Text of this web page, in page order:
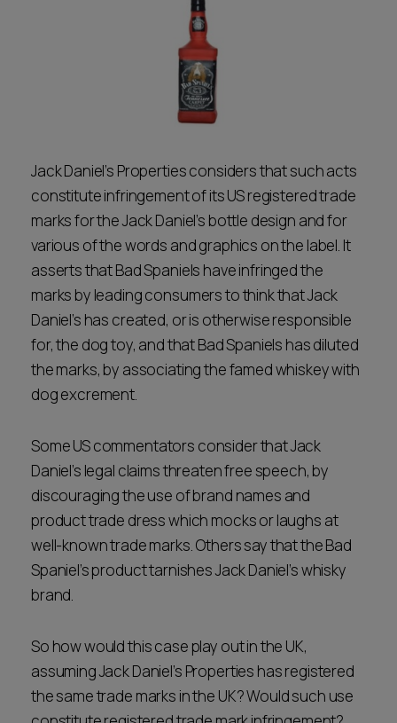
Jack Daniel’s Properties considers that such acts
constitute infringement of its US registered trade
marks for the Jack Daniel’s bottle design and for
various of the words and graphics on the label. It
asserts that Bad Spaniels have infringed the
marks by leading consumers to think that Jack
Daniel’s has created, or is otherwise responsible
for, the dog toy, and that Bad Spaniels has diluted
the marks, by associating the famed whiskey with
dog excrement.
Some US commentators consider that Jack
Daniel’s legal claims threaten free speech, by
discouraging the use of brand names and
product trade dress which mocks or laughs at
well-known trade marks. Others say that the Bad
Spaniel’s product tarnishes Jack Daniel’s whisky
brand.
So how would this case play out in the UK,
assuming Jack Daniel’s Properties has registered
the same trade marks in the UK? Would such use